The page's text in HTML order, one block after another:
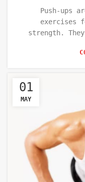
Push-ups
exercises
strength.
01
MAY